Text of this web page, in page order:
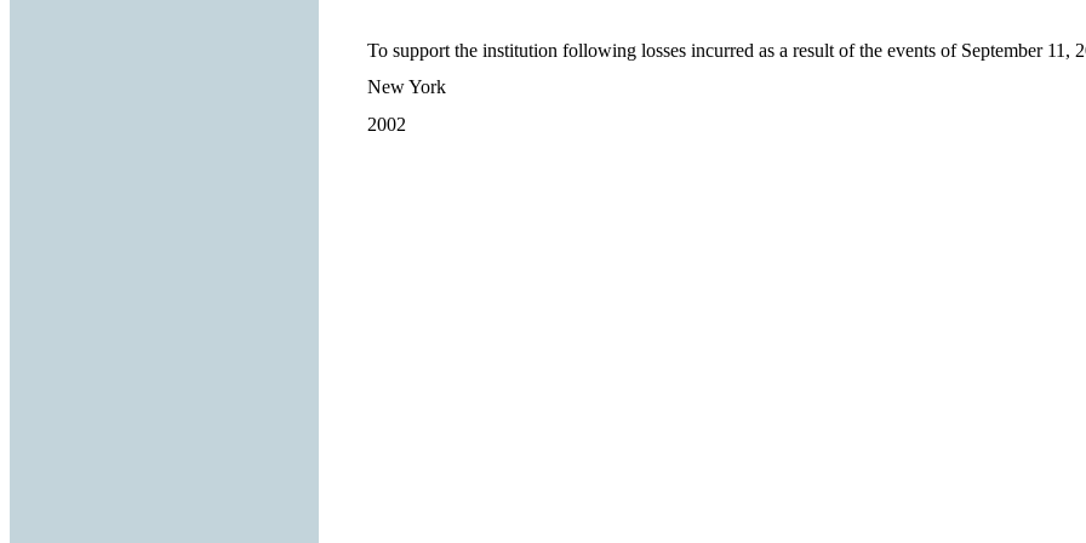
To support the institution following losses incurred as a result of the events of September 11,
New York
2002